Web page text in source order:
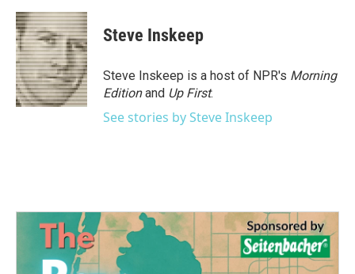
Steve Inskeep
Steve Inskeep is a host of NPR's Morning
Editionand Up First.
See stories by Steve Inskeep